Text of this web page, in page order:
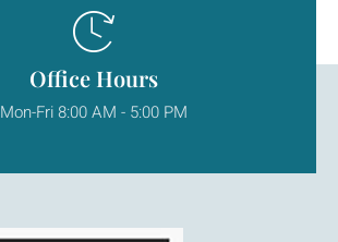
Office Hours
Mon-Fri 8:00 AM - 5:00 PM